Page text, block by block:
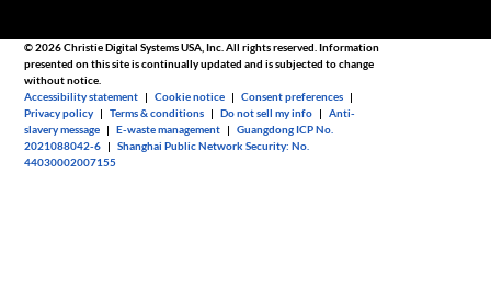
© 2026 Christie Digital Systems USA, Inc. All rights reserved. Information
presented on this site is continually updated and is subjected to change
without notice.
Accessibility statement |Cookie notice |Consent preferences |
Privacy policy |Terms & conditions |Do not sell my info |Anti-
slavery message |E-waste management |Guangdong ICP No.
2021088042-6 |Shanghai Public Network Security: No.
44030002007155